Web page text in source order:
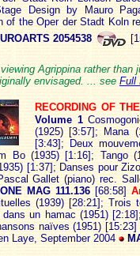
Design by Mauro
of the Oper der Stadt Koln
2054538
Agrippina rather
envisaged. ... see Full
RECORDING OF
Volume 1
(1925) [3:57]; Mana
[3:43]; Deux
Bo (1935) [1:16]; Tango
[1:37]; Danses pour
Gallet (piano) rec.
MAG 111.136 [68:58]
(1939) [28:21]; Trois
dans un hamac (1951)
naïves (1951) [15:23]
Laye, September 2004